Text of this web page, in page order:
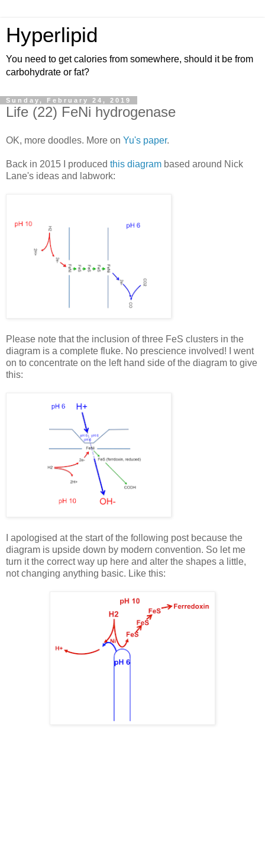
Hyperlipid
You need to get calories from somewhere, should it be from
carbohydrate or fat?
Sunday, February 24, 2019
Life (22) FeNi hydrogenase
OK, more doodles. More on Yu's paper.
Back in 2015 I produced this diagram based around Nick
Lane's ideas and labwork:
Please note that the inclusion of three FeS clusters in the
diagram is a complete fluke. No prescience involved! I went
on to concentrate on the left hand side of the diagram to give
this:
I apologised at the start of the following post because the
diagram is upside down by modern convention. So let me
turn it the correct way up here and alter the shapes a little,
not changing anything basic. Like this: